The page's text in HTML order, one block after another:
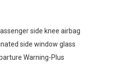
side knee airbag
side window glass
Warning-Plus